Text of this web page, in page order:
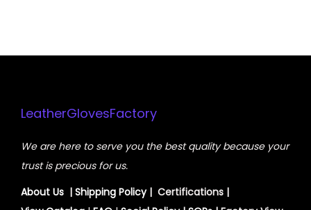
LeatherGlovesFactory
We are here to serve you the best quality because your
trust is precious for us.
About Us | Shipping Policy| Certifications |